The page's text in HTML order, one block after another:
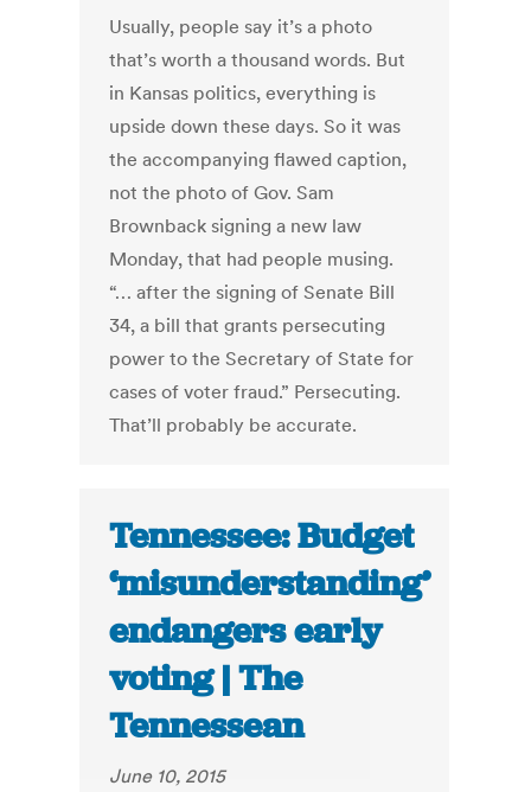
Usually, people say it’s a photo
that’s worth a thousand words. But
in Kansas politics, everything is
upside down these days. So it was
the accompanying flawed caption,
not the photo of Gov. Sam
Brownback signing a new law
Monday, that had people musing.
“… after the signing of Senate Bill
34, a bill that grants persecuting
power to the Secretary of State for
cases of voter fraud.” Persecuting.
That’ll probably be accurate.
Tennessee: Budget
‘misunderstanding’
endangers early
voting | The
Tennessean
June 10, 2015